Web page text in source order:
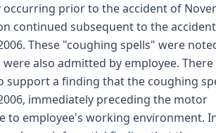
occurring prior to the accident of
continued subsequent to the accident
These "coughing spells" were
also admitted by employee. There
support a finding that the coughing
immediately preceding the motor
to employee's working environment.